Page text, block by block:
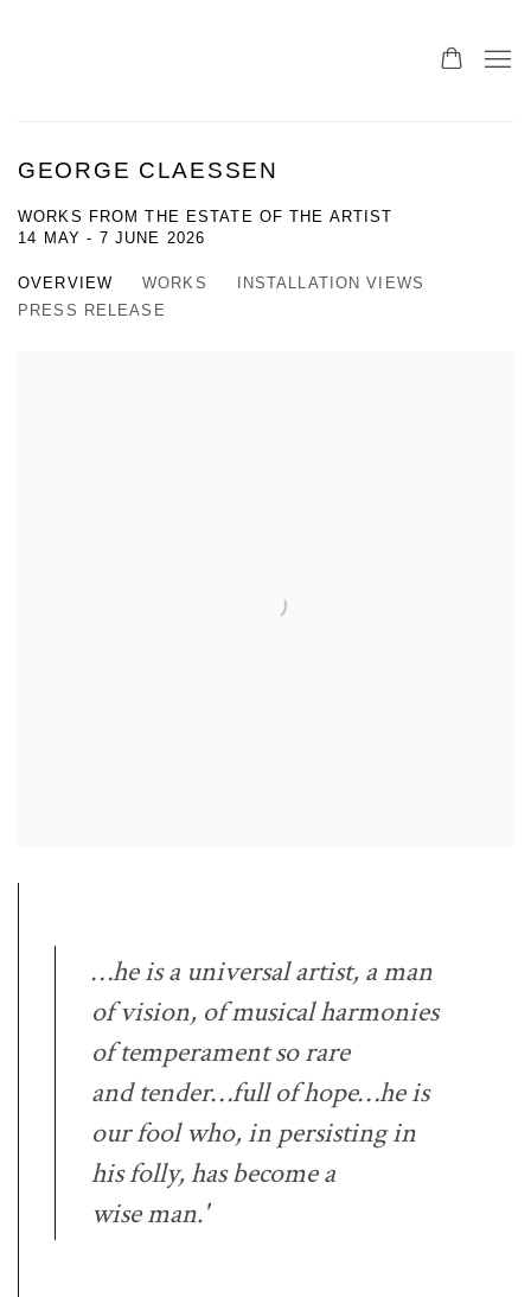
GEORGE CLAESSEN
WORKS FROM THE ESTATE OF THE ARTIST
14 MAY - 7 JUNE 2026
OVERVIEW WORKS
INSTALLATION VIEWS
PRESS RELEASE
…he is a universal artist, a man
of vision, of musical harmonies
of temperament so rare
and tender…full of hope…he is
our fool who, in persisting in
his folly, has become a
wiseman.'